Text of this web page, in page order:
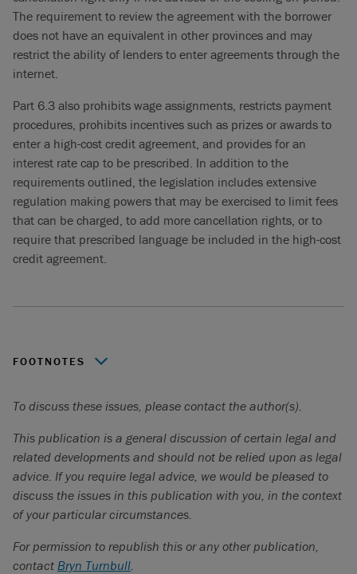
The requirement to review the agreement with the borrower
does not have an equivalent in other provinces and may
restrict the ability of lenders to enter agreements through the
internet.
Part 6.3 also prohibits wage assignments, restricts payment
procedures, prohibits incentives such as prizes or awards to
enter a high-cost credit agreement, and provides for an
interest rate cap to be prescribed. In addition to the
requirements outlined, the legislation includes extensive
regulation making powers that may be exercised to limit fees
that can be charged, to add more cancellation rights, or to
require that prescribed language be included in the high-cost
credit agreement.
FOOTNOTES
authorized credit of less than $1,000,000, fewer than 500
employees and annual revenues of less than
$50,000,000.
To discuss these issues, please contact the author(s).
This publication is a general discussion of certain legal and
related developments and should not be relied upon as legal
advice. If you require legal advice, we would be pleased to
discuss the issues in this publication with you, in the context
of your particular circumstances.
For permission to republish this or any other publication,
contact Bryn Turnbull.